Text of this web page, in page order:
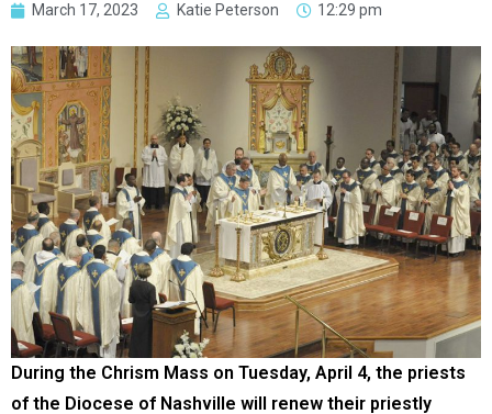
March 17, 2023 Katie Peterson 12:29 pm
During the Chrism Mass on Tuesday, April 4, the priests
of the Diocese of Nashville will renew their priestly